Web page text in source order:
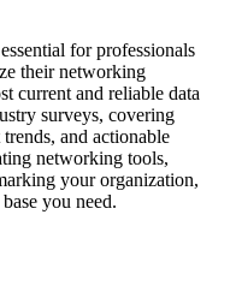
for professionals
their networking
current and reliable data
surveys, covering
and actionable
networking tools,
your organization,
you need.